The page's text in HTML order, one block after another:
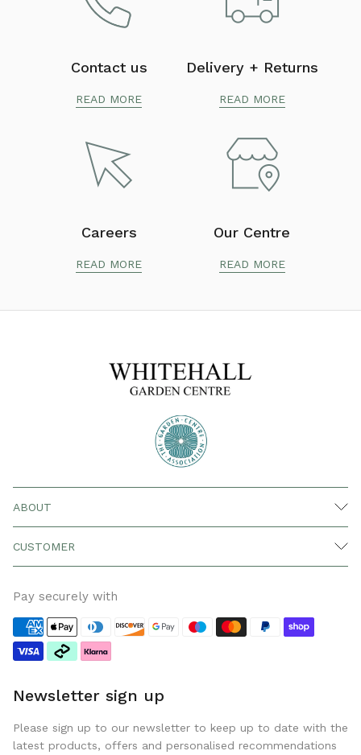
Contact us
READ MORE
Delivery + Returns
READ MORE
Careers
READ MORE
Our Centre
READ MORE
ABOUT
CUSTOMER
Pay securely with
Newsletter sign up
Please sign up to our newsletter to keep up to date with the
latest products, offers and personalised recommendations